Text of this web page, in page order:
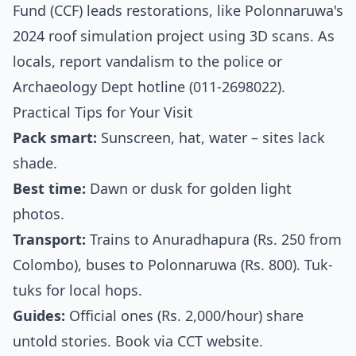
Fund (CCF) leads restorations, like Polonnaruwa's
2024 roof simulation project using 3D scans. As
locals, report vandalism to the police or
Archaeology Dept hotline (011-2698022).
Practical Tips for Your Visit
Pack smart: Sunscreen, hat, water – sites lack
shade.
Best time: Dawn or dusk for golden light
photos.
Transport: Trains to Anuradhapura (Rs. 250 from
Colombo), buses to Polonnaruwa (Rs. 800). Tuk-
tuks for local hops.
Guides: Official ones (Rs. 2,000/hour) share
untold stories. Book via CCT website.